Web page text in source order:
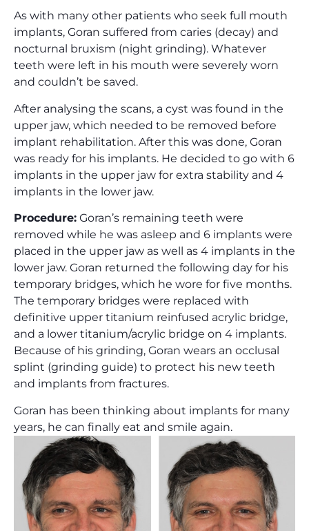
As with many other patients who seek full mouth
implants, Goran suffered from caries (decay) and
nocturnal bruxism (night grinding). Whatever
teeth were left in his mouth were severely worn
and couldn’t be saved.
After analysing the scans, a cyst was found in the
upper jaw, which needed to be removed before
implant rehabilitation. After this was done, Goran
was ready for his implants. He decided to go with 6
implants in the upper jaw for extra stability and 4
implants in the lower jaw.
Procedure: Goran’s remaining teeth were
removed while he was asleep and 6 implants were
placed in the upper jaw as well as 4 implants in the
lower jaw. Goran returned the following day for his
temporary bridges, which he wore for five months.
The temporary bridges were replaced with
definitive upper titanium reinfused acrylic bridge,
and a lower titanium/acrylic bridge on 4 implants.
Because of his grinding, Goran wears an occlusal
splint (grinding guide) to protect his new teeth
and implants from fractures.
Goran has been thinking about implants for many
years, he can finally eat and smile again.